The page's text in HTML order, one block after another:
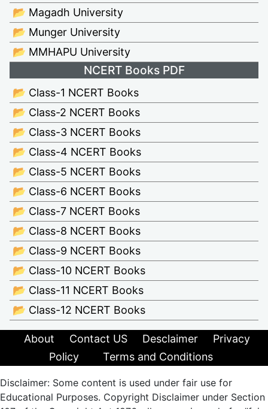
📂 Magadh University
📂 Munger University
📂 MMHAPU University
NCERT Books PDF
📂 Class-1 NCERT Books
📂 Class-2 NCERT Books
📂 Class-3 NCERT Books
📂 Class-4 NCERT Books
📂 Class-5 NCERT Books
📂 Class-6 NCERT Books
📂 Class-7 NCERT Books
📂 Class-8 NCERT Books
📂 Class-9 NCERT Books
📂 Class-10 NCERT Books
📂 Class-11 NCERT Books
📂 Class-12 NCERT Books
About Contact US Desclaimer
Privacy
Policy
Terms and Conditions
Disclaimer: Some content is used under fair use for
Educational Purposes. Copyright Disclaimer under Section